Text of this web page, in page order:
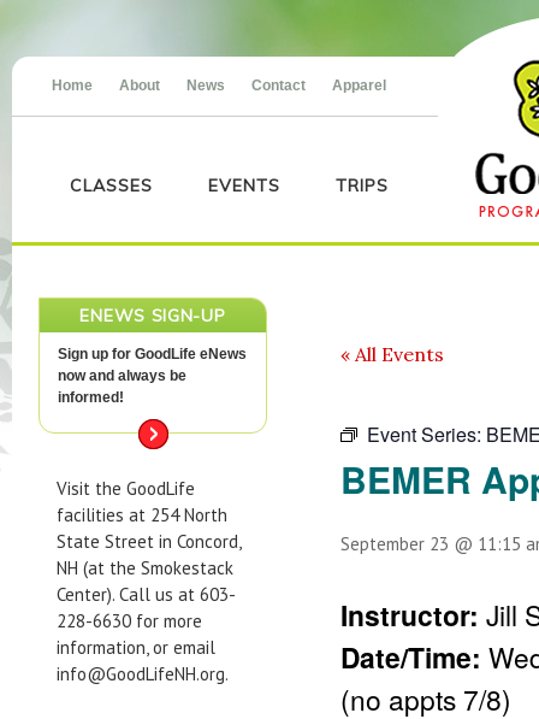
Home About News Contact Apparel
CLASSES EVENTS TRIPS
ENEWS SIGN-UP
Sign up for GoodLife eNews
now and always be
informed!
Visit the GoodLife
facilities at 254 North
State Street in Concord,
NH (at the Smokestack
Center). Call us at 603-
228-6630 for more
information, or email
info@GoodLifeNH.org.
« All Events
Event Series:
BEMER
September 23 @ 11:15
Instructor: Jill
Date/Time:
(no appts 7/8)